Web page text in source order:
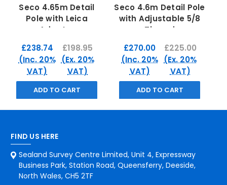
Seco 4.65m Detail
Pole with Leica
Adaptor
£238.74
(Inc. 20%
VAT)
£198.95
(Ex. 20%
VAT)
ADD TO CART
Seco 4.6m Detail Pole
with Adjustable 5/8
Thread
£270.00
(Inc. 20%
VAT)
£225.00
(Ex. 20%
VAT)
ADD TO CART
FIND US HERE
Sealand Survey Centre Limited, Unit 4, Expressway
Business Park, Station Road, Queensferry, Deeside,
North Wales, CH5 2TF